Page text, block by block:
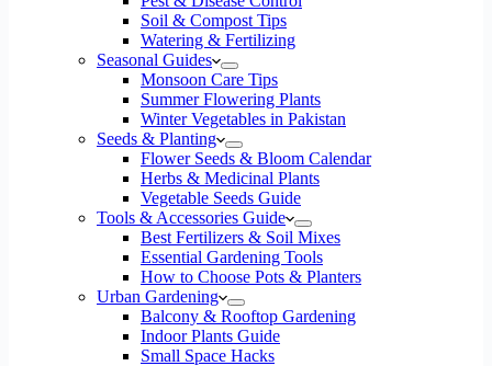
Soil & Compost Tips
Watering & Fertilizing
Seasonal Guides
Monsoon Care Tips
Summer Flowering Plants
Winter Vegetables in Pakistan
Seeds & Planting
Flower Seeds & Bloom Calendar
Herbs & Medicinal Plants
Vegetable Seeds Guide
Tools & Accessories Guide
Best Fertilizers & Soil Mixes
Essential Gardening Tools
How to Choose Pots & Planters
Urban Gardening
Balcony & Rooftop Gardening
Indoor Plants Guide
Small Space Hacks